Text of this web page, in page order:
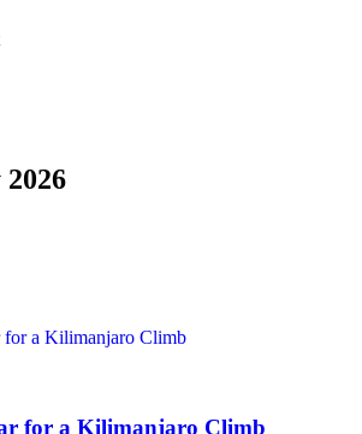
for a Kilimanjaro Climb